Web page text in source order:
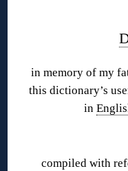
in memory of my
this dictionary’s
in
compiled with